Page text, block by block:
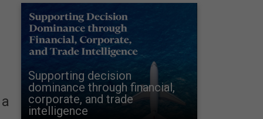
Supporting decision
dominance through financial,
corporate, and trade
intelligence